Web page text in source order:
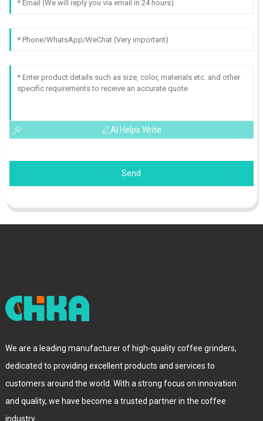
AI Helps Write
Send
We are a leading manufacturer of high-quality coffee grinders,
dedicated to providing excellent products and services to
customers around the world. With a strong focus on innovation
and quality, we have become a trusted partner in the coffee
industry.